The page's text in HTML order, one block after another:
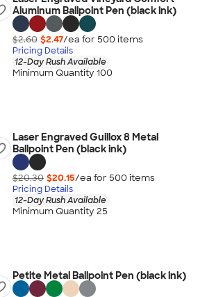
Aluminum Ballpoint Pen (black ink)
$2.60 $2.47/ea for 500 items
Pricing Details
12-Day Rush Available
Minimum Quantity 100
Laser Engraved Guillox 8 Metal
Ballpoint Pen (black ink)
$20.30 $20.15/ea for 500 items
Pricing Details
12-Day Rush Available
Minimum Quantity 25
Petite Metal Ballpoint Pen (black ink)